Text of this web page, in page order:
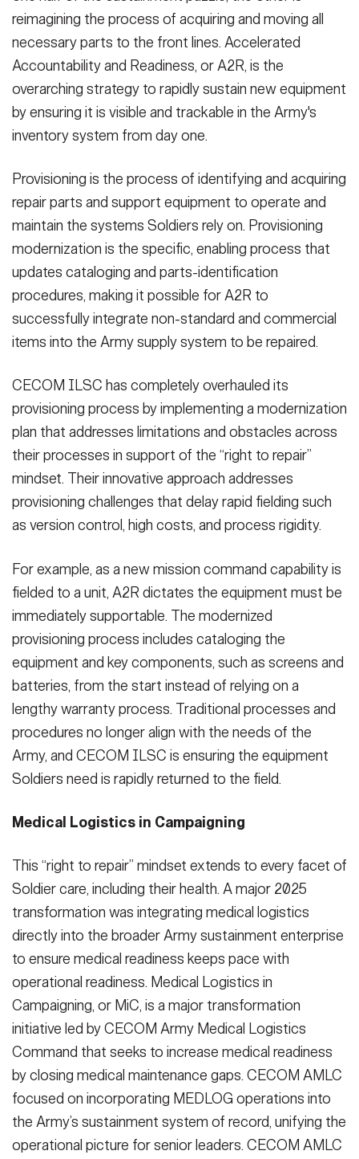
reimagining the process of acquiring and moving all
necessary parts to the front lines. Accelerated
Accountability and Readiness, or A2R, is the
overarching strategy to rapidly sustain new equipment
by ensuring it is visible and trackable in the Army's
inventory system from day one.
Provisioning is the process of identifying and acquiring
repair parts and support equipment to operate and
maintain the systems Soldiers rely on. Provisioning
modernization is the specific, enabling process that
updates cataloging and parts-identification
procedures, making it possible for A2R to
successfully integrate non-standard and commercial
items into the Army supply system to be repaired.
CECOM ILSC has completely overhauled its
provisioning process by implementing a modernization
plan that addresses limitations and obstacles across
their processes in support of the “right to repair”
mindset. Their innovative approach addresses
provisioning challenges that delay rapid fielding such
as version control, high costs, and process rigidity.
For example, as a new mission command capability is
fielded to a unit, A2R dictates the equipment must be
immediately supportable. The modernized
provisioning process includes cataloging the
equipment and key components, such as screens and
batteries, from the start instead of relying on a
lengthy warranty process. Traditional processes and
procedures no longer align with the needs of the
Army, and CECOM ILSC is ensuring the equipment
Soldiers need is rapidly returned to the field.
Medical Logistics in Campaigning
This “right to repair” mindset extends to every facet of
Soldier care, including their health. A major 2025
transformation was integrating medical logistics
directly into the broader Army sustainment enterprise
to ensure medical readiness keeps pace with
operational readiness. Medical Logistics in
Campaigning, or MiC, is a major transformation
initiative led by CECOM Army Medical Logistics
Command that seeks to increase medical readiness
by closing medical maintenance gaps. CECOM AMLC
focused on incorporating MEDLOG operations into
the Army’s sustainment system of record, unifying the
operational picture for senior leaders. CECOM AMLC